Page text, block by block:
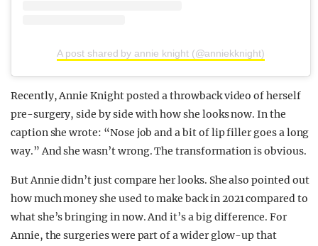
A post shared by annie knight (@anniekknight)
Recently, Annie Knight posted a throwback video of herself
pre-surgery, side by side with how she looks now. In the
caption she wrote: “Nose job and a bit of lip filler goes a long
way.” And she wasn’t wrong. The transformation is obvious.
But Annie didn’t just compare her looks. She also pointed out
how much money she used to make back in 2021 compared to
what she’s bringing in now. And it’s a big difference. For
Annie, the surgeries were part of a wider glow-up that